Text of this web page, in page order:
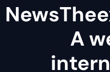
A